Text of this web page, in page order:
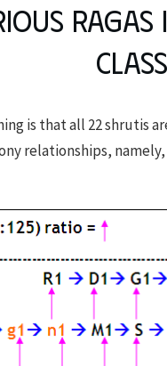
Ragas
is that all 22 shrutis
relationships, namely,